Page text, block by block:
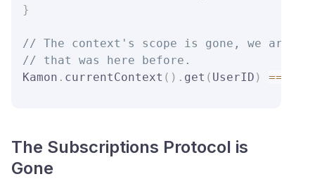
}
// The context's scope is gone, we are
// that was here before.
Kamon . currentContext ( ) . get ( UserID ) ==
The Subscriptions Protocol is
Gone